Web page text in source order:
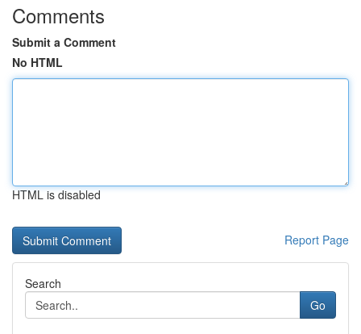
Comments
Submit a Comment
No HTML
HTML is disabled
Report Page
Search
Go